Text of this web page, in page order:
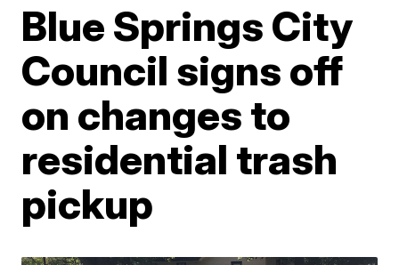
Blue Springs City
Council signs off
on changes to
residential trash
pickup